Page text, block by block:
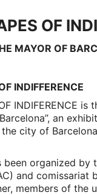
OF
MAYOR OF
INDIFFERENCE
INDIFERENCE
Barcelona”, an
city of
organized by
and comissariat
members of the